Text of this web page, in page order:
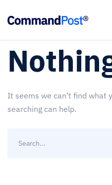
It seems we can’t find what
searching can help.